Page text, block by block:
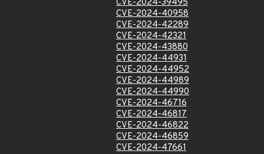
CVE-2024-39495
CVE-2024-40958
CVE-2024-42289
CVE-2024-42321
CVE-2024-43880
CVE-2024-44931
CVE-2024-44952
CVE-2024-44989
CVE-2024-44990
CVE-2024-46716
CVE-2024-46817
CVE-2024-46822
CVE-2024-46859
CVE-2024-47661